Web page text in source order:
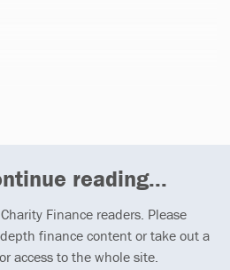
reading...
Finance readers. Please
finance content or take out a
access to the whole site.